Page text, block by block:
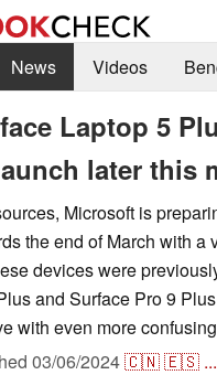
News Videos
Laptop 5
later this
Microsoft is
the end of March with a
devices were
and Surface Pro 9
with even more
03/06/2024🇨🇳🇪🇸 ...